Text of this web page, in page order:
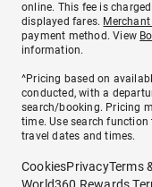
online. This fee is
displayed fares.
payment method. View
information.
^Pricing based on
conducted, with a
search/booking. Pricing
time. Use search
travel dates and times.
CookiesPrivacyTerms